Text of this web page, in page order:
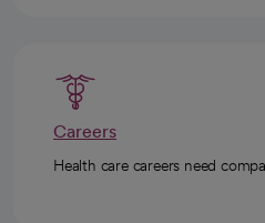
Careers
Health care careers need